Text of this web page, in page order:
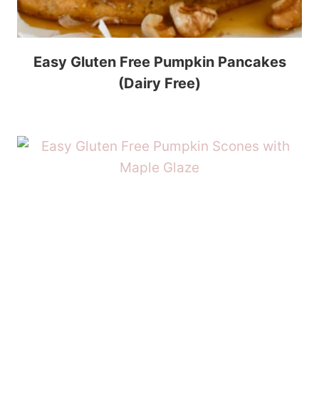
Easy Gluten Free Pumpkin Pancakes
(Dairy Free)